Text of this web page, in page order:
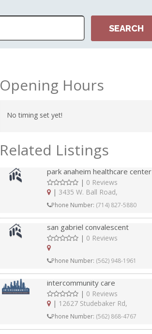
Opening Hours
No timing set yet!
Related Listings
park anaheim healthcare center
| 0 Reviews
| 3435 W. Ball Road,
Phone Number: (714) 827-5880
san gabriel convalescent
| 0 Reviews
Phone Number: (562) 948-1961
intercommunity care
| 0 Reviews
| 12627 Studebaker Rd,
Phone Number: (562) 868-4767